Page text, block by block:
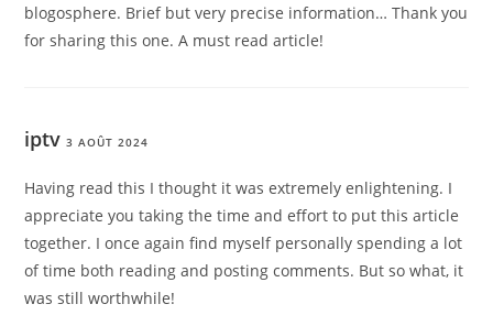
blogosphere. Brief but very precise information… Thank you
for sharing this one. A must read article!
iptv 3 AOÛT 2024
Having read this I thought it was extremely enlightening. I
appreciate you taking the time and effort to put this article
together. I once again find myself personally spending a lot
of time both reading and posting comments. But so what, it
was still worthwhile!